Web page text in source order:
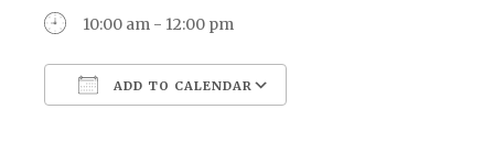
10:00 am - 12:00 pm
ADD TO CALENDAR